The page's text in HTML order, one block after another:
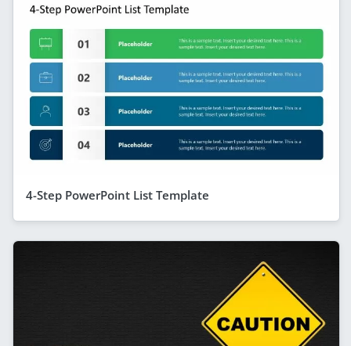
4-Step PowerPoint List Template